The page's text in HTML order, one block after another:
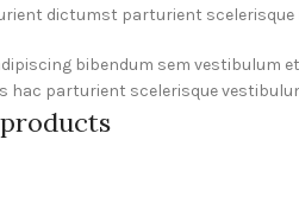
dictumst parturient scelerisque
bibendum sem
hac parturient scelerisque